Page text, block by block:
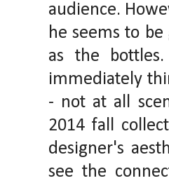
audience.
he seems to
as the
immediately
- not at all
2014 fall
designer's
see the